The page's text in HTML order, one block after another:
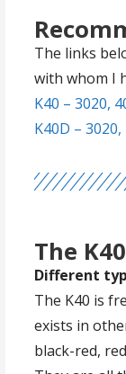
The links
with whom I
K40 – 3020,
K40D –
The
Different
The K40 is
exists in
black-red,